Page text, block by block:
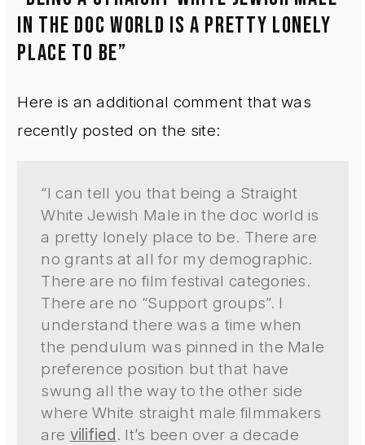
IN THE DOC WORLD IS A PRETTY LONELY
PLACE TO BE”
Here is an additional comment that was
recently posted on the site:
“I can tell you that being a Straight
White Jewish Male in the doc world is
a pretty lonely place to be. There are
no grants at all for my demographic.
There are no film festival categories.
There are no “Support groups”. I
understand there was a time when
the pendulum was pinned in the Male
preference position but that have
swung all the way to the other side
where White straight male filmmakers
are vilified . It’s been over a decade